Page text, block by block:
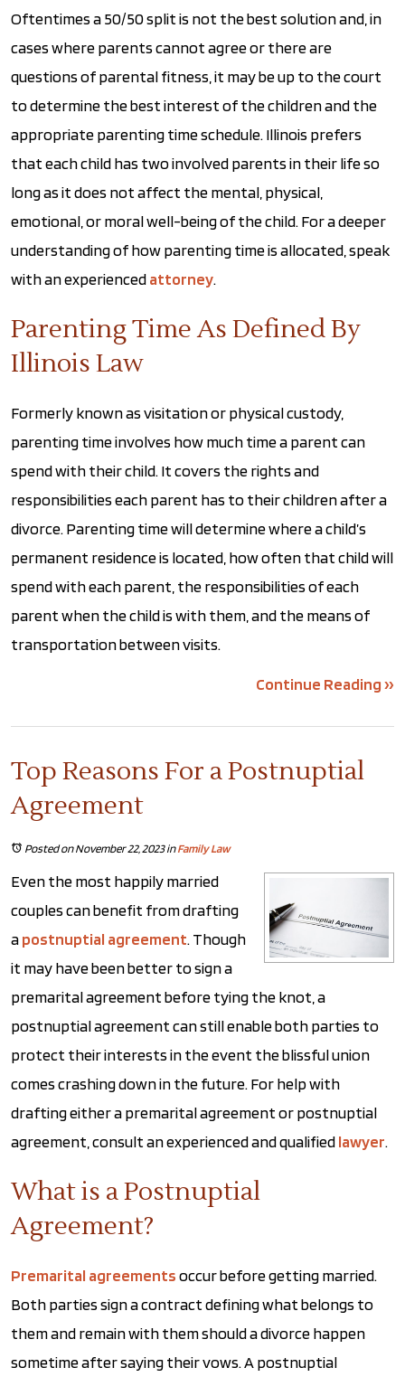
Oftentimes a 50/50 split is not the best solution and, in
cases where parents cannot agree or there are
questions of parental fitness, it may be up to the court
to determine the best interest of the children and the
appropriate parenting time schedule. Illinois prefers
that each child has two involved parents in their life so
long as it does not affect the mental, physical,
emotional, or moral well-being of the child. For a deeper
understanding of how parenting time is allocated, speak
with an experiencedattorney.
Parenting Time As Defined By
Illinois Law
Formerly known as visitation or physical custody,
parenting time involves how much time a parent can
spend with their child. It covers the rights and
responsibilities each parent has to their children after a
divorce. Parenting time will determine where a child’s
permanent residence is located, how often that child will
spend with each parent, the responsibilities of each
parent when the child is with them, and the means of
transportation between visits.
Continue Reading ››
Top Reasons For a Postnuptial
Agreement
Posted on November 22, 2023inFamily Law
Even the most happily married
couples can benefit from drafting
apostnuptial agreement. Though
it may have been better to sign a
premarital agreement before tying the knot, a
postnuptial agreement can still enable both parties to
protect their interests in the event the blissful union
comes crashing down in the future. For help with
drafting either a premarital agreement or postnuptial
agreement, consult an experienced and qualifiedlawyer.
What is a Postnuptial
Agreement?
Premarital agreementsoccur before getting married.
Both parties sign a contract defining what belongs to
them and remain with them should a divorce happen
sometime after saying their vows. A postnuptial